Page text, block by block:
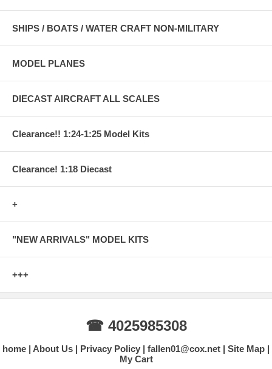
SHIPS / BOATS / WATER CRAFT NON-MILITARY
MODEL PLANES
DIECAST AIRCRAFT ALL SCALES
Clearance!! 1:24-1:25 Model Kits
Clearance! 1:18 Diecast
+
"NEW ARRIVALS" MODEL KITS
+++
☎ 4025985308
home About Us Privacy Policy fallen01@cox.net
Site Map
My Cart